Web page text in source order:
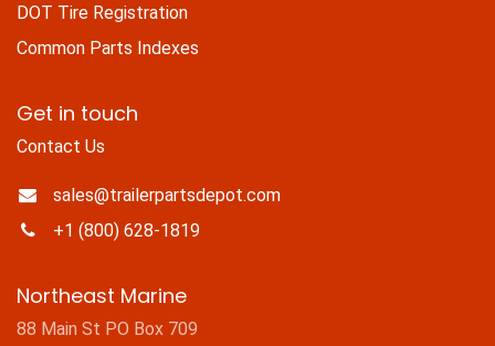
DOT Tire Registration
Common Parts Indexes
Get in touch
Contact Us
sales@trailerpartsdepot.com
+1 (800) 628-1819
Northeast Marine
88 Main St PO Box 709